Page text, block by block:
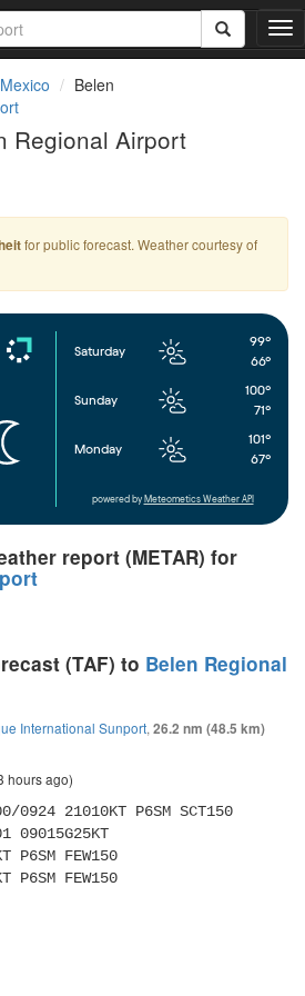
T
o
t
i
o
Belen
Regional Airport
for public forecast. Weather courtesy of
Saturday
99°
66°
Sunday
100°
71°
Monday
101°
67°
powered by Meteometics Weather API
report (METAR) for
(TAF) to Belen Regional
International Sunport, 26.2 nm (48.5 km)
hours ago)
0924 21010KT P6SM SCT150
P6SM FEW150